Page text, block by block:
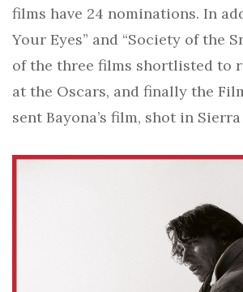
films have 24 nominations. In
Your Eyes” and “Society of the
of the three films shortlisted to
at the Oscars, and finally the
sent Bayona’s film, shot in Sierra